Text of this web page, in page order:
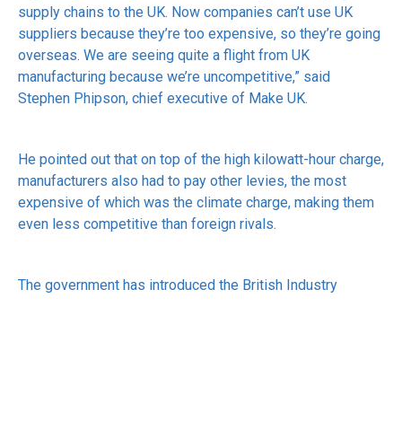
supply chains to the UK. Now companies can’t use UK
suppliers because they’re too expensive, so they’re going
overseas. We are seeing quite a flight from UK
manufacturing because we’re uncompetitive,” said
Stephen Phipson, chief executive of Make UK.
He pointed out that on top of the high kilowatt-hour charge,
manufacturers also had to pay other levies, the most
expensive of which was the climate charge, making them
even less competitive than foreign rivals.
The government has introduced the British Industry